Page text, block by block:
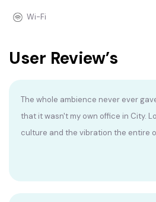
Wi-Fi
User Review’s
The whole ambience never ever
that it wasn't my own office in City.
culture and the vibration the entire